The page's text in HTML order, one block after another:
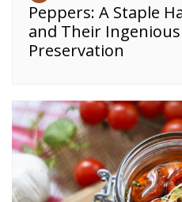
Peppers: A Staple
and Their
Preservation